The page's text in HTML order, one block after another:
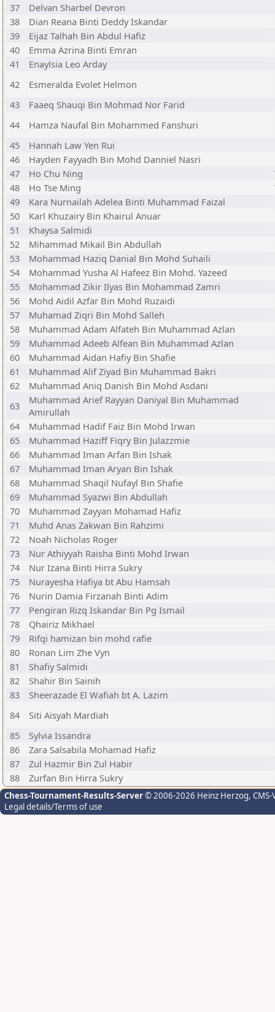
37
Delvan Sharbel Devron
38
Dian Reana Binti Deddy Iskandar
39
Eijaz Talhah Bin Abdul Hafiz
40
Emma Azrina Binti Emran
41
Enaylsia Leo Arday
42
Esmeralda Evolet Helmon
43
Faaeq Shauqi Bin Mohmad Nor Farid
44
Hamza Naufal Bin Mohammed Fanshuri
45
Hannah Law Yen Rui
46
Hayden Fayyadh Bin Mohd Danniel Nasri
47
Ho Chu Ning
48
Ho Tse Ming
49
Kara Nurnailah Adelea Binti Muhammad Faizal
50
Karl Khuzairy Bin Khairul Anuar
51
Khaysa Salmidi
52
Mihammad Mikail Bin Abdullah
53
Mohammad Haziq Danial Bin Mohd Suhaili
54
Mohammad Yusha Al Hafeez Bin Mohd. Yazeed
55
Mohammad Zikir Ilyas Bin Mohammad Zamri
56
Mohd Aidil Azfar Bin Mohd Ruzaidi
57
Muhamad Ziqri Bin Mohd Salleh
58
Muhammad Adam Alfateh Bin Muhammad Azlan
59
Muhammad Adeeb Alfean Bin Muhammad Azlan
60
Muhammad Aidan Hafiy Bin Shafie
61
Muhammad Alif Ziyad Bin Muhammad Bakri
62
Muhammad Aniq Danish Bin Mohd Asdani
63
Muhammad Arief Rayyan Daniyal Bin Muhammad
Amirullah
64
Muhammad Hadif Faiz Bin Mohd Irwan
65
Muhammad Haziff Fiqry Bin Julazzmie
66
Muhammad Iman Arfan Bin Ishak
67
Muhammad Iman Aryan Bin Ishak
68
Muhammad Shaqil Nufayl Bin Shafie
69
Muhammad Syazwi Bin Abdullah
70
Muhammad Zayyan Mohamad Hafiz
71
Muhd Anas Zakwan Bin Rahzimi
72
Noah Nicholas Roger
73
Nur Athiyyah Raisha Binti Mohd Irwan
74
Nur Izana Binti Hirra Sukry
75
Nurayesha Hafiya bt Abu Hamsah
76
Nurin Damia Firzanah Binti Adim
77
Pengiran Rizq Iskandar Bin Pg Ismail
78
Qhairiz Mikhael
79
Rifqi hamizan bin mohd rafie
80
Ronan Lim Zhe Vyn
81
Shafiy Salmidi
82
Shahir Bin Sainih
83
Sheerazade El Wafiah bt A. Lazim
84
Siti Aisyah Mardiah
85
Sylvia Issandra
86
Zara Salsabila Mohamad Hafiz
87
Zul Hazmir Bin Zul Habir
88
Zurfan Bin Hirra Sukry
Chess-Tournament-Results-Server© 2006-2026 Heinz Herzog,
Legal details/Terms of use